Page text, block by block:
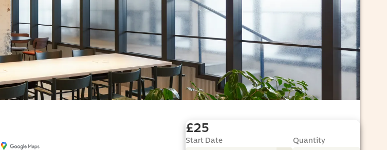
port
£25
Start Date Quantity